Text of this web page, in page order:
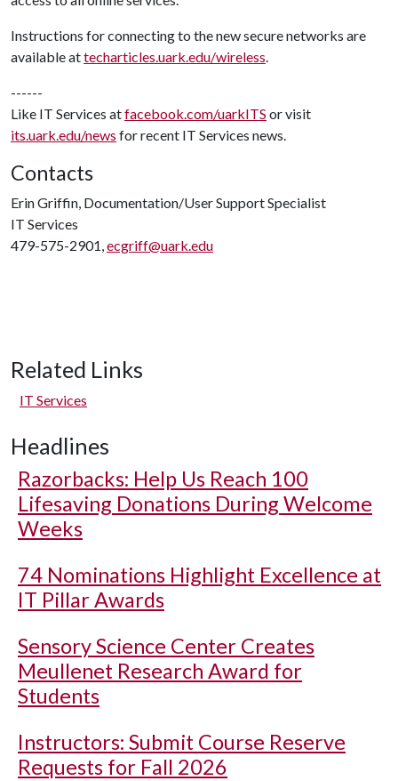
Instructions for connecting to the new secure networks are
available attecharticles.uark.edu/wireless.
------
Like IT Services atfacebook.com/uarkITS or visit
its.uark.edu/news for recent IT Services news.
Contacts
Erin Griffin, Documentation/User Support Specialist
IT Services
479-575-2901,ecgriff@uark.edu
Related Links
IT Services
Headlines
Razorbacks: Help Us Reach 100
Lifesaving Donations During Welcome
Weeks
74 Nominations Highlight Excellence at
IT Pillar Awards
Sensory Science Center Creates
Meullenet Research Award for
Students
Instructors: Submit Course Reserve
Requests for Fall 2026